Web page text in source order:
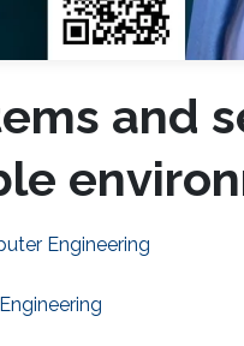
and
Engineering